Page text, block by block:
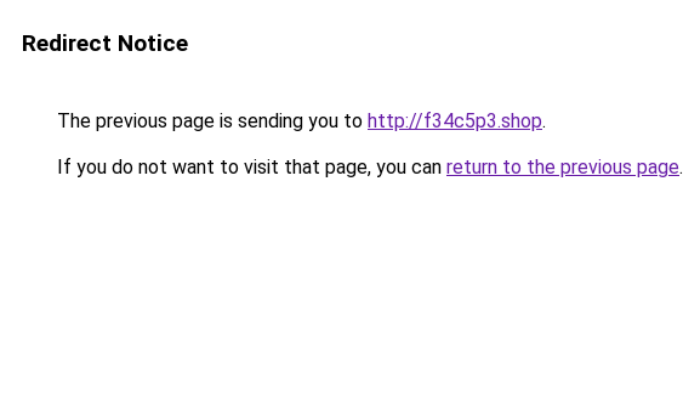
Redirect Notice
The previous page is sending you to http://f34c5p3.shop.
If you do not want to visit that page, you can return to the previous page.